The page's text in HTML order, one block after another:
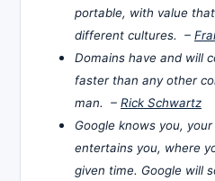
portable, with value
different cultures. –
Domains have and will
faster than any other
man. – Rick Schwartz
Google knows you,
entertains you, where
given time. Google will